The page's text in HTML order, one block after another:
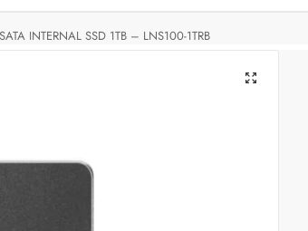
INTERNAL SSD 1TB – LNS100-1TRB